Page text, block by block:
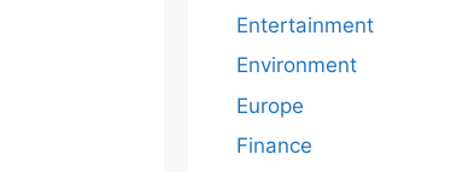
Entertainment
Environment
Europe
Finance